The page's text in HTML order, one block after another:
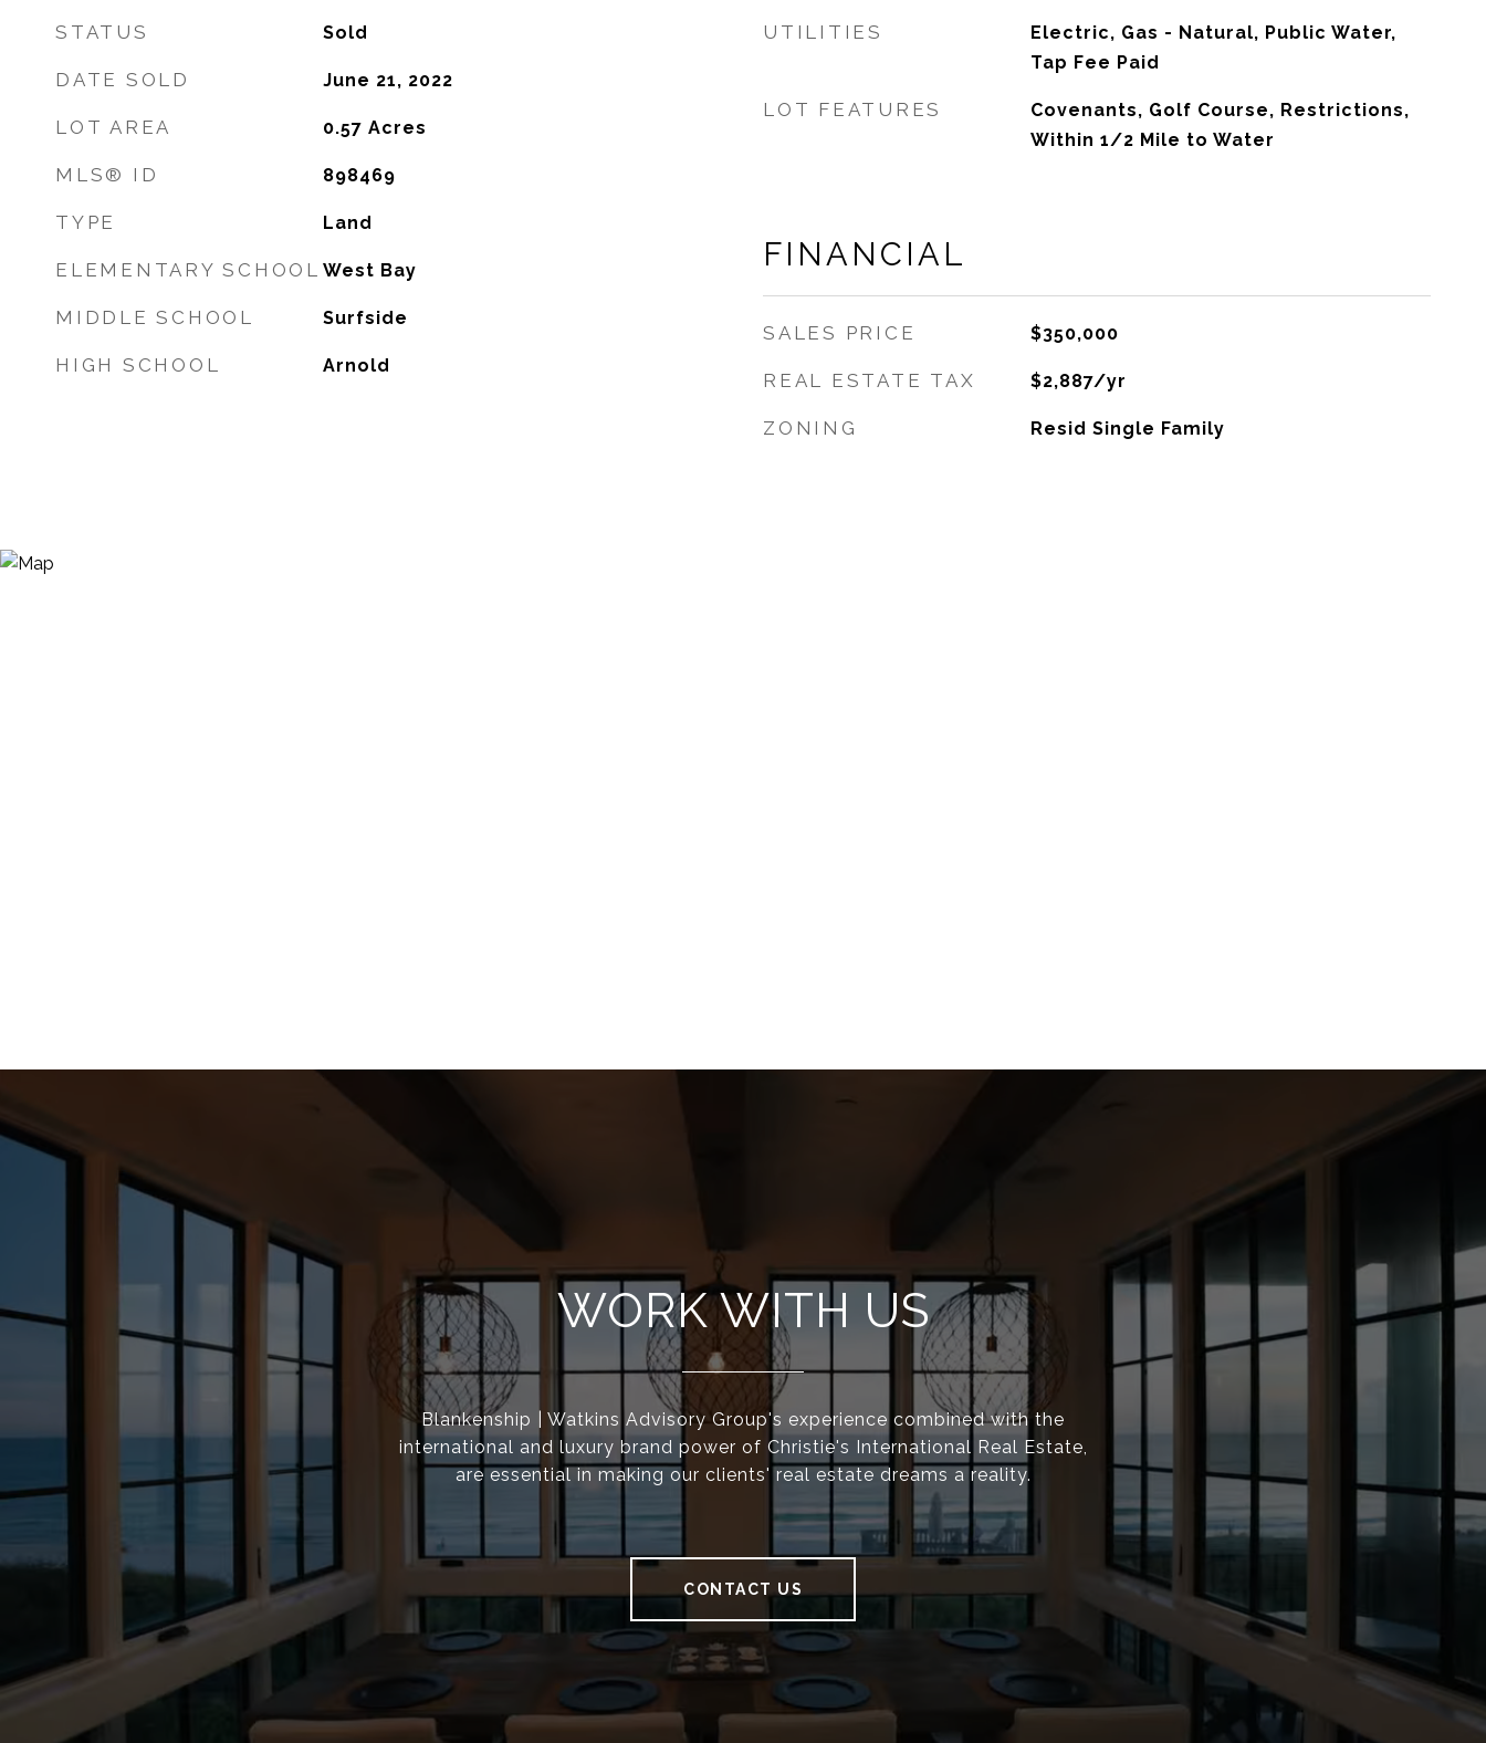
STATUS Sold
DATE SOLD June 21, 2022
LOT AREA 0.57 Acres
MLS® ID 898469
TYPE Land
ELEMENTARY SCHOOL West Bay
MIDDLE SCHOOL Surfside
HIGH SCHOOL Arnold
UTILITIES
Electric, Gas - Natural, Public Water,
Tap Fee Paid
LOT FEATURES
Covenants, Golf Course, Restrictions,
Within 1/2 Mile to Water
FINANCIAL
SALES PRICE $350,000
REAL ESTATE TAX $2,887/yr
ZONING Resid Single Family
WORK WITH US
Blankenship | Watkins Advisory Group's experience combined with the
international and luxury brand power of Christie's International Real Estate,
are essential in making our clients' real estate dreams a reality.
CONTACT US